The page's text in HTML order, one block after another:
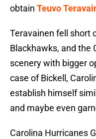
obtain Teuvo
Teravainen fell short
Blackhawks, and the
scenery with bigger
case of Bickell,
establish himself
and maybe even
Carolina Hurricanes